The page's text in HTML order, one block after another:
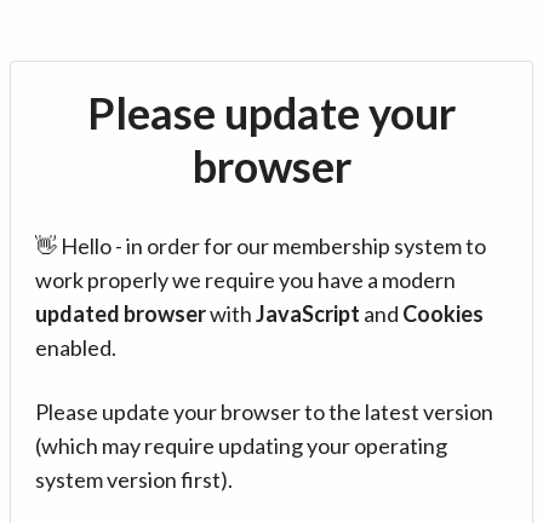
Please update your
browser
👋 Hello - in order for our membership system to
work properly we require you have a modern
updated browserwithJavaScript and Cookies
enabled.
Please update your browser to the latest version
(which may require updating your operating
system version first).